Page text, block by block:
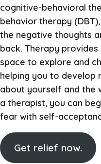
cognitive-behavioral
behavior therapy
the negative thoughts
back. Therapy
space to explore and
helping you to develop
about yourself and the
a therapist, you can
fear with self-
Get relief now.